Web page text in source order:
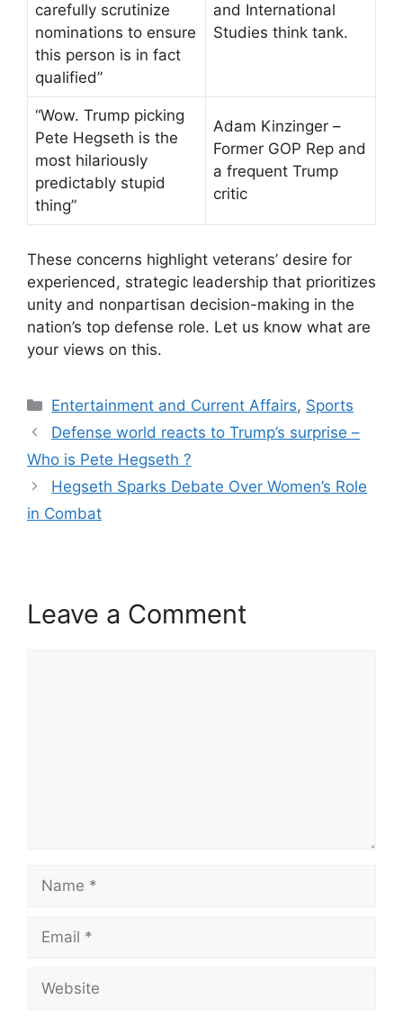
carefully scrutinize
nominations to ensure
this person is in fact
qualified”
and International
Studies think tank.
“Wow. Trump picking
Pete Hegseth is the
most hilariously
predictably stupid
thing”
Adam Kinzinger –
Former GOP Rep and
a frequent Trump
critic
These concerns highlight veterans’ desire for
experienced, strategic leadership that prioritizes
unity and nonpartisan decision-making in the
nation’s top defense role. Let us know what are
your views on this.
Categories
Entertainment and Current Affairs, Sports
Defense world reacts to Trump’s surprise –
Who is Pete Hegseth ?
Hegseth Sparks Debate Over Women’s Role
in Combat
Leave a Comment